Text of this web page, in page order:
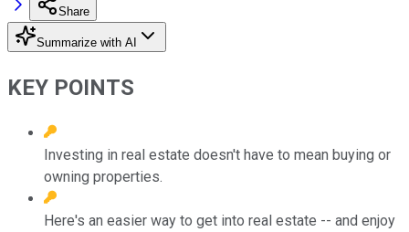
Share
Summarize with AI
KEY POINTS
Investing in real estate doesn't have to mean buying or
owning properties.
Here's an easier way to get into real estate -- and enjoy